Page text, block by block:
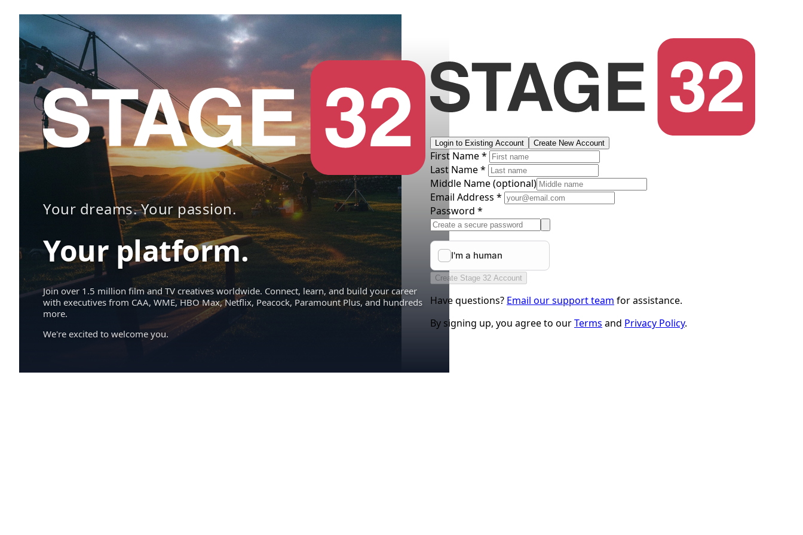
Your dreams. Your passion.
Your platform.
Join over 1.5 million film and TV creatives worldwide. Connect, learn, and build your career
with executives from CAA, WME, HBO Max, Netflix, Peacock, Paramount Plus, and hundreds
more.
We're excited to welcome you.
Login to Existing Account Create New Account
First Name *
Last Name *
Middle Name(optional)
Email Address *
Password *
Create Stage 32 Account
Have questions? Email our support team for assistance.
By signing up, you agree to ourTerms and Privacy Policy.